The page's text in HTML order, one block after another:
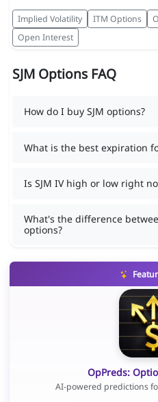
Implied Volatility ITM Options
Open Interest
SJM Options FAQ
How do I buy SJM options?
What is the best expiration
Is SJM IV high or low right
What's the difference
options?
OpPreds:
AI-powered predictions